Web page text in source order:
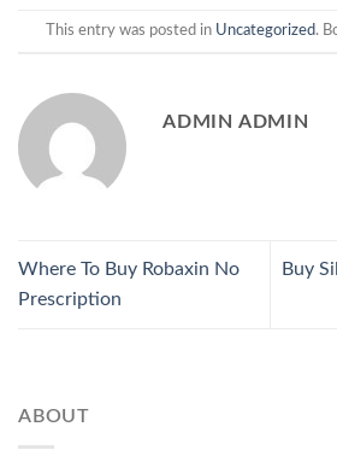
This entry was posted in Uncategorized.
ADMIN ADMIN
Where To Buy Robaxin No
Prescription
Buy
ABOUT